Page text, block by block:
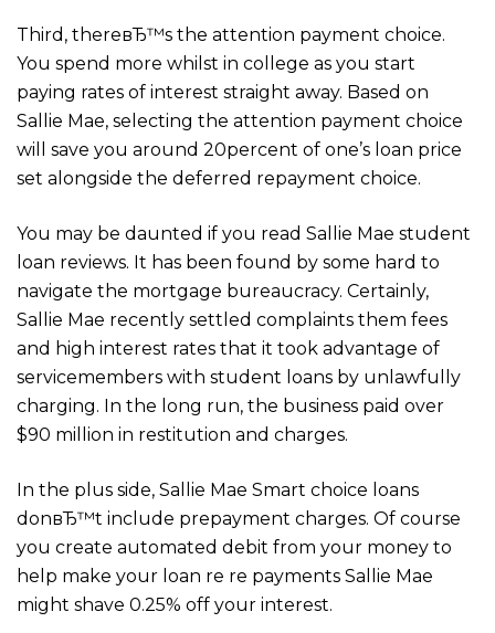
Third, thereвЂ™s the attention payment choice.
You spend more whilst in college as you start
paying rates of interest straight away. Based on
Sallie Mae, selecting the attention payment choice
will save you around 20percent of one’s loan price
set alongside the deferred repayment choice.
You may be daunted if you read Sallie Mae student
loan reviews. It has been found by some hard to
navigate the mortgage bureaucracy. Certainly,
Sallie Mae recently settled complaints them fees
and high interest rates that it took advantage of
servicemembers with student loans by unlawfully
charging. In the long run, the business paid over
$90 million in restitution and charges.
In the plus side, Sallie Mae Smart choice loans
donвЂ™t include prepayment charges. Of course
you create automated debit from your money to
help make your loan re re payments Sallie Mae
might shave 0.25% off your interest.